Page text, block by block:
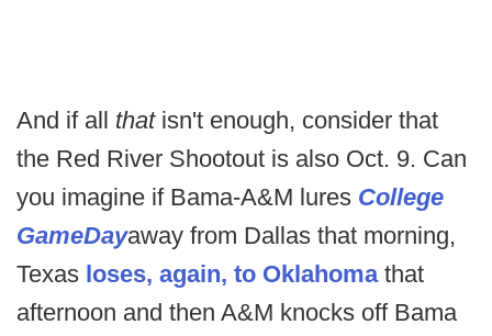
And if all that isn't enough, consider that
the Red River Shootout is also Oct. 9. Can
you imagine if Bama-A&M lures College
GameDayaway from Dallas that morning,
Texas loses, again, to Oklahomathat
afternoon and then A&M knocks off Bama